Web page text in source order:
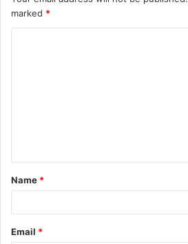
marked *
Name *
Email *